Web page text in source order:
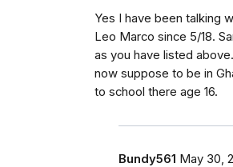
Yes I have been talking
Leo Marco since 5/18.
as you have listed
now suppose to be in
to school there age 16.
Bundy561 May 30,